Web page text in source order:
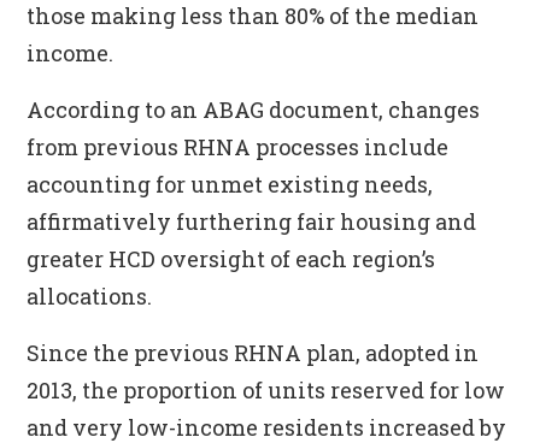
those making less than 80% of the median
income.
According to an ABAG document, changes
from previous RHNA processes include
accounting for unmet existing needs,
affirmatively furthering fair housing and
greater HCD oversight of each region’s
allocations.
Since the previous RHNA plan, adopted in
2013, the proportion of units reserved for low
and very low-income residents increased by